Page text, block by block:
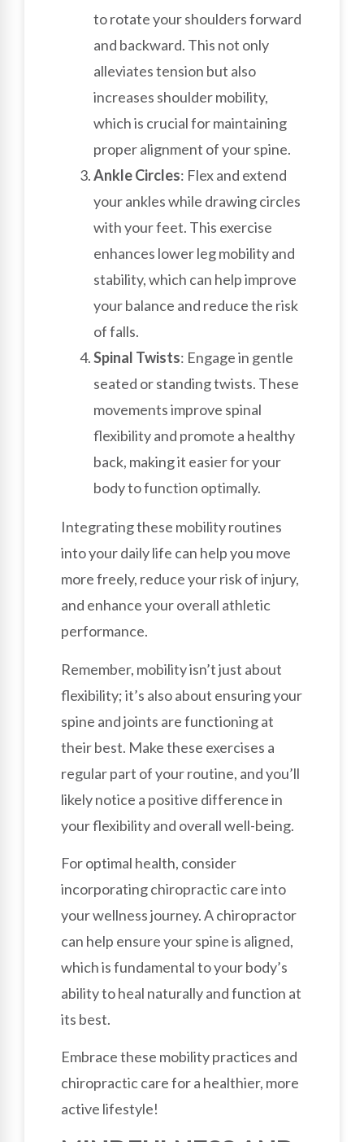
to rotate your shoulders forward
and backward. This not only
alleviates tension but also
increases shoulder mobility,
which is crucial for maintaining
proper alignment of your spine.
Ankle Circles: Flex and extend
your ankles while drawing circles
with your feet. This exercise
enhances lower leg mobility and
stability, which can help improve
your balance and reduce the risk
of falls.
Spinal Twists: Engage in gentle
seated or standing twists. These
movements improve spinal
flexibility and promote a healthy
back, making it easier for your
body to function optimally.
Integrating these mobility routines
into your daily life can help you move
more freely, reduce your risk of injury,
and enhance your overall athletic
performance.
Remember, mobility isn’t just about
flexibility; it’s also about ensuring your
spine and joints are functioning at
their best. Make these exercises a
regular part of your routine, and you’ll
likely notice a positive difference in
your flexibility and overall well-being.
For optimal health, consider
incorporating chiropractic care into
your wellness journey. A chiropractor
can help ensure your spine is aligned,
which is fundamental to your body’s
ability to heal naturally and function at
its best.
Embrace these mobility practices and
chiropractic care for a healthier, more
active lifestyle!